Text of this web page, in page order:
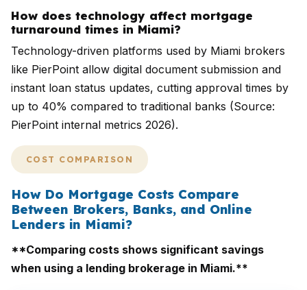
How does technology affect mortgage
turnaround times in Miami?
Technology-driven platforms used by Miami brokers
like PierPoint allow digital document submission and
instant loan status updates, cutting approval times by
up to 40% compared to traditional banks (Source:
PierPoint internal metrics 2026).
COST COMPARISON
How Do Mortgage Costs Compare
Between Brokers, Banks, and Online
Lenders in Miami?
**Comparing costs shows significant savings
when using a lending brokerage in Miami.**